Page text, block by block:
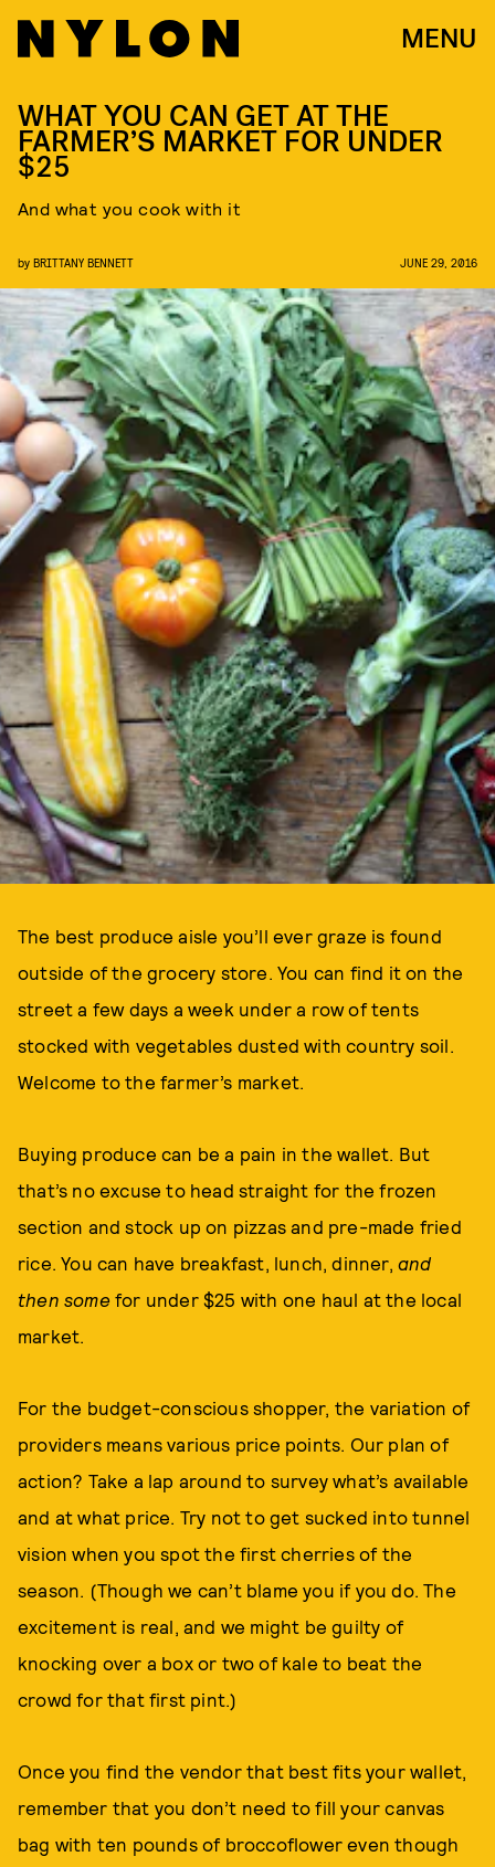
MENU
WHAT YOU CAN GET AT THE
FARMER’S MARKET FOR UNDER
$25
And what you cook with it
by BRITTANY BENNETT JUNE 29, 2016
The best produce aisle you’ll ever graze is found
outside of the grocery store. You can find it on the
street a few days a week under a row of tents
stocked with vegetables dusted with country soil.
Welcome to the farmer’s market.
Buying produce can be a pain in the wallet. But
that’s no excuse to head straight for the frozen
section and stock up on pizzas and pre-made fried
rice. You can have breakfast, lunch, dinner,and
then somefor under $25 with one haul at the local
market.
For the budget-conscious shopper, the variation of
providers means various price points. Our plan of
action? Take a lap around to survey what’s available
and at what price. Try not to get sucked into tunnel
vision when you spot the first cherries of the
season. (Though we can’t blame you if you do. The
excitement is real, and we might be guilty of
knocking over a box or two of kale to beat the
crowd for that first pint.)
Once you find the vendor that best fits your wallet,
remember that you don’t need to fill your canvas
bag with ten pounds of broccoflower even though